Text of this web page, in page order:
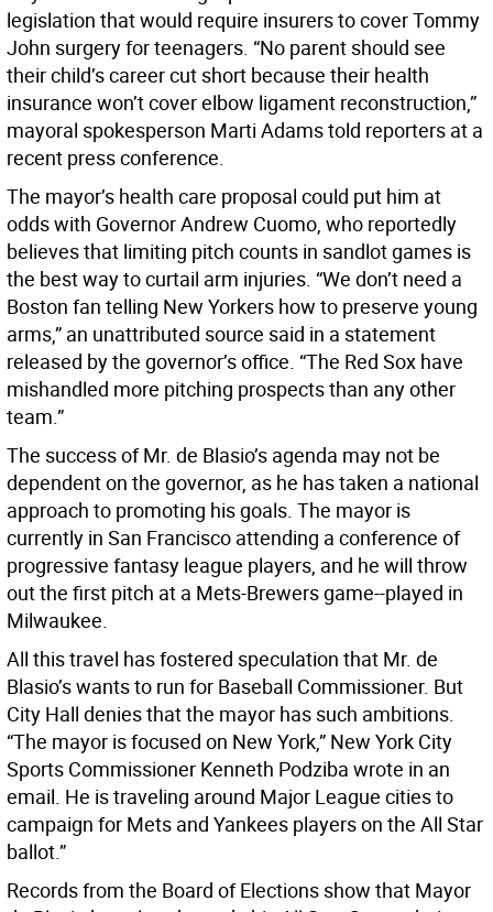
legislation that would require insurers to cover Tommy
John surgery for teenagers. “No parent should see
their child’s career cut short because their health
insurance won’t cover elbow ligament reconstruction,”
mayoral spokesperson Marti Adams told reporters at a
recent press conference.
The mayor’s health care proposal could put him at
odds with Governor Andrew Cuomo, who reportedly
believes that limiting pitch counts in sandlot games is
the best way to curtail arm injuries. “We don’t need a
Boston fan telling New Yorkers how to preserve young
arms,” an unattributed source said in a statement
released by the governor’s office. “The Red Sox have
mishandled more pitching prospects than any other
team.”
The success of Mr. de Blasio’s agenda may not be
dependent on the governor, as he has taken a national
approach to promoting his goals. The mayor is
currently in San Francisco attending a conference of
progressive fantasy league players, and he will throw
out the first pitch at a Mets-Brewers game--played in
Milwaukee.
All this travel has fostered speculation that Mr. de
Blasio’s wants to run for Baseball Commissioner. But
City Hall denies that the mayor has such ambitions.
“The mayor is focused on New York,” New York City
Sports Commissioner Kenneth Podziba wrote in an
email. He is traveling around Major League cities to
campaign for Mets and Yankees players on the All Star
ballot.”
Records from the Board of Elections show that Mayor